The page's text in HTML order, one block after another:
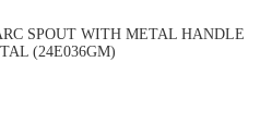
SPOUT WITH METAL HANDLE
(24E036GM)